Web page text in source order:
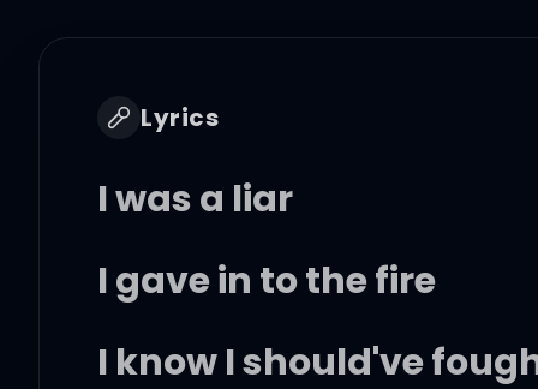
Lyrics
I was a liar
I gave in to the fire
I know I should've